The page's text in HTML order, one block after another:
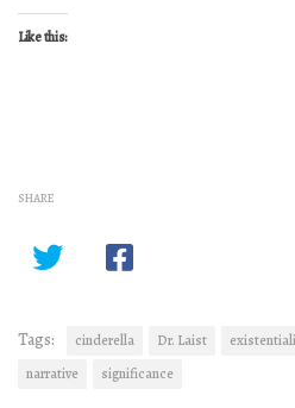
Like this:
SHARE
Tags: cinderella Dr. Laist
narrative
significance